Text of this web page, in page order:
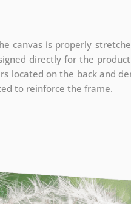
canvas is properly
directly for the
located on the back and
to reinforce the frame.